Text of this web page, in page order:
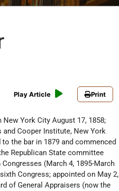
Play Article Print
New York City August 17, 1858;
Cooper Institute, New York
the bar in 1879 and commenced
Republican State committee
(March 4, 1895-March
Congress; appointed on May 2,
of General Appraisers (now the